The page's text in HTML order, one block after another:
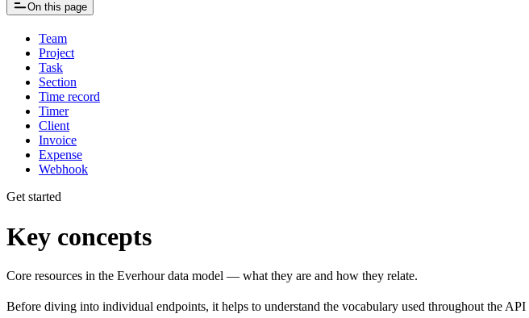
On this page
Team
Project
Task
Section
Time record
Timer
Client
Invoice
Expense
Webhook
Get started
Key concepts
Core resources in the Everhour data model — what they are and how they relate.
Before diving into individual endpoints, it helps to understand the vocabulary used throughout the API